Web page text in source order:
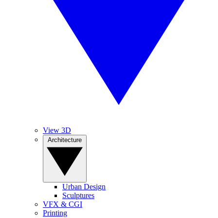
View 3D
Urban Design
Sculptures
VFX & CGI
Printing